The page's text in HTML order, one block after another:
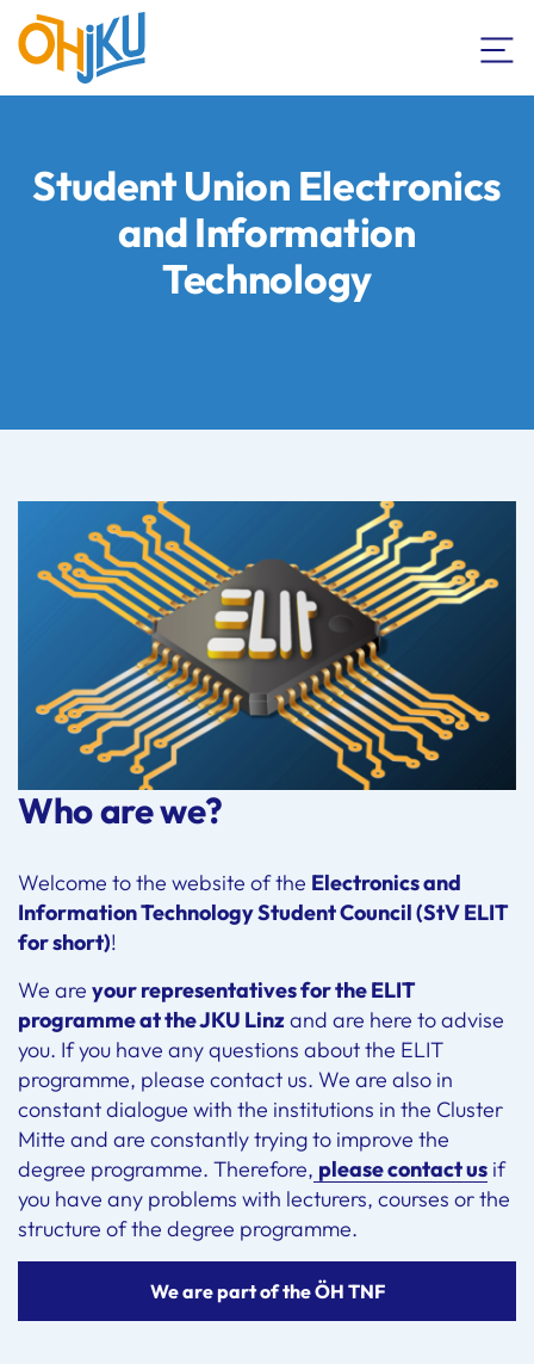
Student Union Electronics
and Information
Technology
Who are we?
Welcome to the website of the Electronics and
Information Technology Student Council (StV ELIT
for short)!
We are your representatives for the ELIT
programme at the JKU Linzand are here to advise
you. If you have any questions about the ELIT
programme, please contact us. We are also in
constant dialogue with the institutions in the Cluster
Mitte and are constantly trying to improve the
degree programme. Therefore, please contact us if
you have any problems with lecturers, courses or the
structure of the degree programme.
We are part of the ÖH TNF